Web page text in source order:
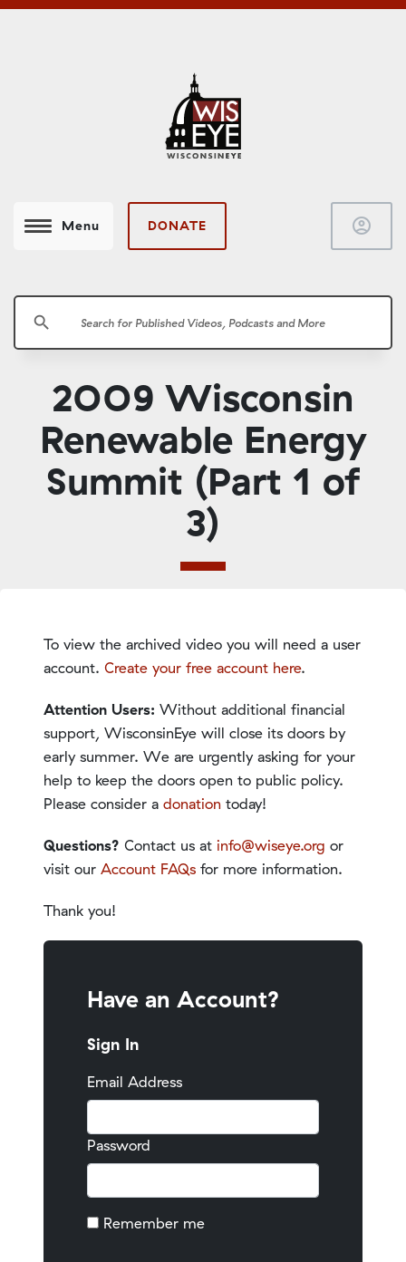
Menu DONATE account_circle
search
2009 Wisconsin
Renewable Energy
Summit (Part 1 of
3)
To view the archived video you will need a user
account. Create your free account here.
Attention Users: Without additional financial
support, WisconsinEye will close its doors by
early summer. We are urgently asking for your
help to keep the doors open to public policy.
Please consider a donation today!
Questions? Contact us at info@wiseye.org or
visit our Account FAQs for more information.
Thank you!
Have an Account?
Sign In
Email Address
Password
Remember me